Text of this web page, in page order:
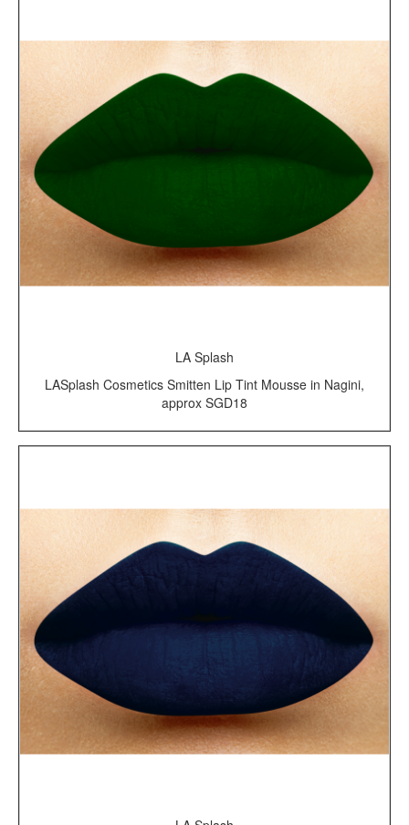
LA Splash
LASplash Cosmetics Smitten Lip Tint Mousse in Nagini,
approx SGD18